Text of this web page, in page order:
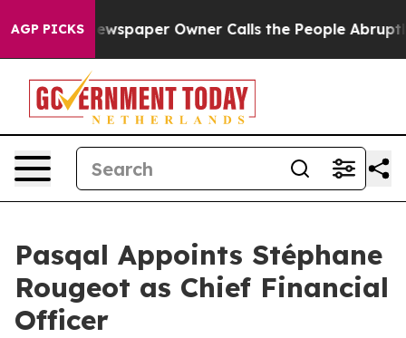
AGP PICKS
Newspaper Owner Calls the People Abruptly Laid
Pasqal Appoints Stéphane
Rougeot as Chief Financial
Officer